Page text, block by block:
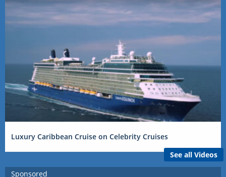
Luxury Caribbean Cruise on Celebrity Cruises
See all Videos
Sponsored